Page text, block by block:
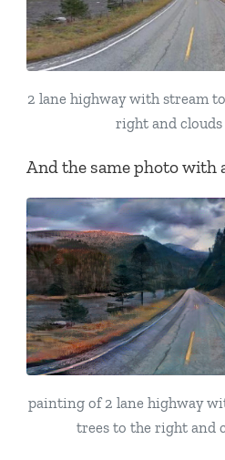
2 lane highway with stream
right and
And the same photo with
painting of 2 lane highway
trees to the right and